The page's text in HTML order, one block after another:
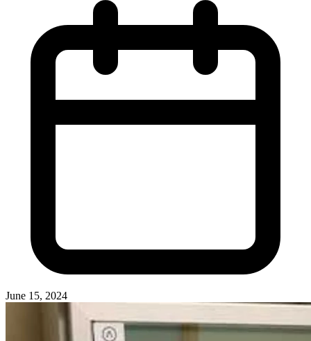
June 15, 2024